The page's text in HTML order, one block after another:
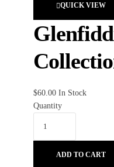
QUICK VIEW
$60.00 In Stock
Quantity
ADD TO CART